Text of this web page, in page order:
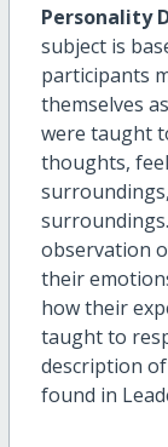
Personality
subject is
participants
themselves
were taught
thoughts,
observation
their
how their
taught to
description
found in